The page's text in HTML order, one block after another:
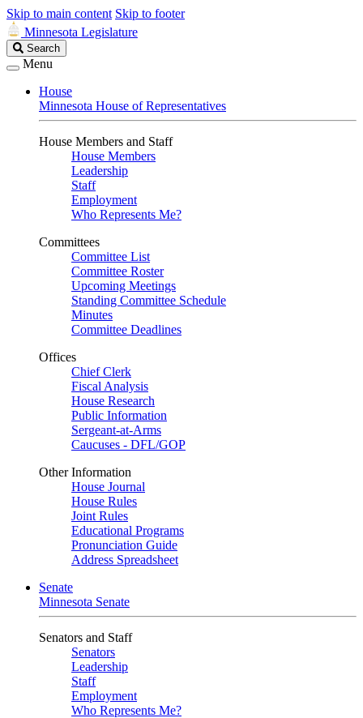
Skip to main content Skip to footer
Minnesota Legislature
Search
Legislature
Search
Menu
House
Minnesota House of Representatives
House Members and Staff
House Members
Leadership
Staff
Employment
Who Represents Me?
Committees
Committee List
Committee Roster
Upcoming Meetings
Standing Committee Schedule
Minutes
Committee Deadlines
Offices
Chief Clerk
Fiscal Analysis
House Research
Public Information
Sergeant-at-Arms
Caucuses - DFL/GOP
Other Information
House Journal
House Rules
Joint Rules
Educational Programs
Pronunciation Guide
Address Spreadsheet
Senate
Minnesota Senate
Senators and Staff
Senators
Leadership
Staff
Employment
Who Represents Me?